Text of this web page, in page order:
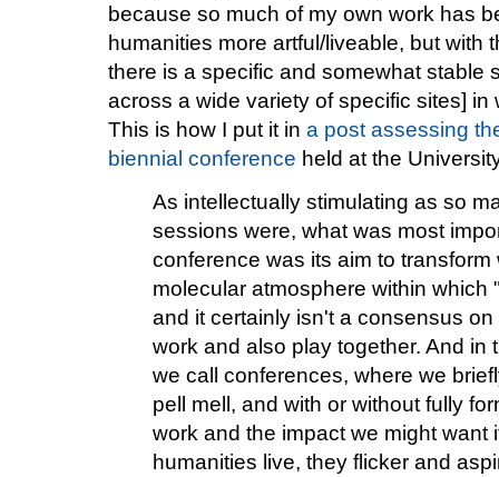
because so much of my own work has
humanities more artful/liveable, but with
there is a specific and somewhat stable
across a wide variety of specific sites]
This is how I put it in a post assessing
biennial conference held at the
As intellectually stimulating as so
sessions were, what was most
conference was its aim to
molecular atmosphere within which
and it certainly isn't a consensus
work and also play together. And in
we call conferences, where we
pell mell, and with or without fully
work and the impact we might want
humanities live, they flicker and